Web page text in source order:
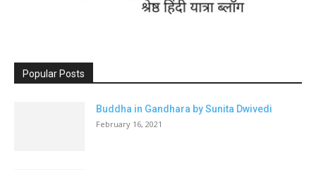
Popular Posts
Buddha in Gandhara by Sunita Dwivedi
February 16, 2021